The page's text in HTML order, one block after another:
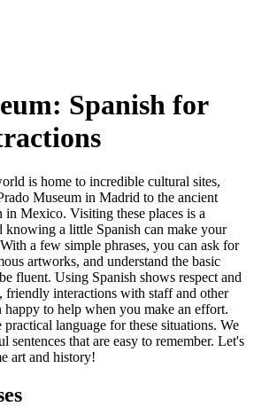
Spanish for
is home to incredible cultural sites,
Museum in Madrid to the ancient
in Mexico. Visiting these places is a
a little Spanish can make your
a few simple phrases, you can ask for
artworks, and understand the basic
fluent. Using Spanish shows respect and
friendly interactions with staff and other
happy to help when you make an effort.
language for these situations. We
sentences that are easy to remember. Let's
art and history!